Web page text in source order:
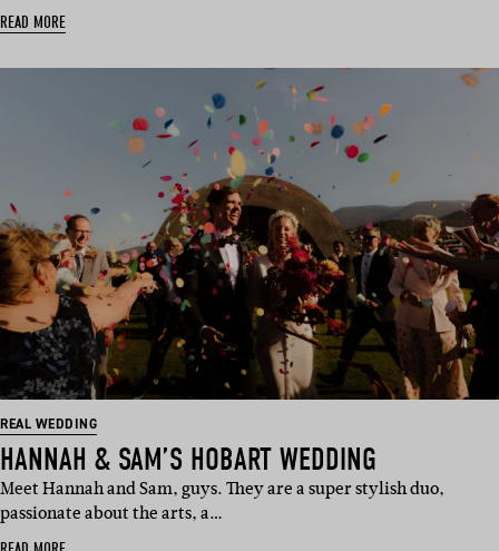
READ MORE
REAL WEDDING
HANNAH & SAM’S HOBART WEDDING
Meet Hannah and Sam, guys. They are a super stylish duo,
passionate about the arts, a…